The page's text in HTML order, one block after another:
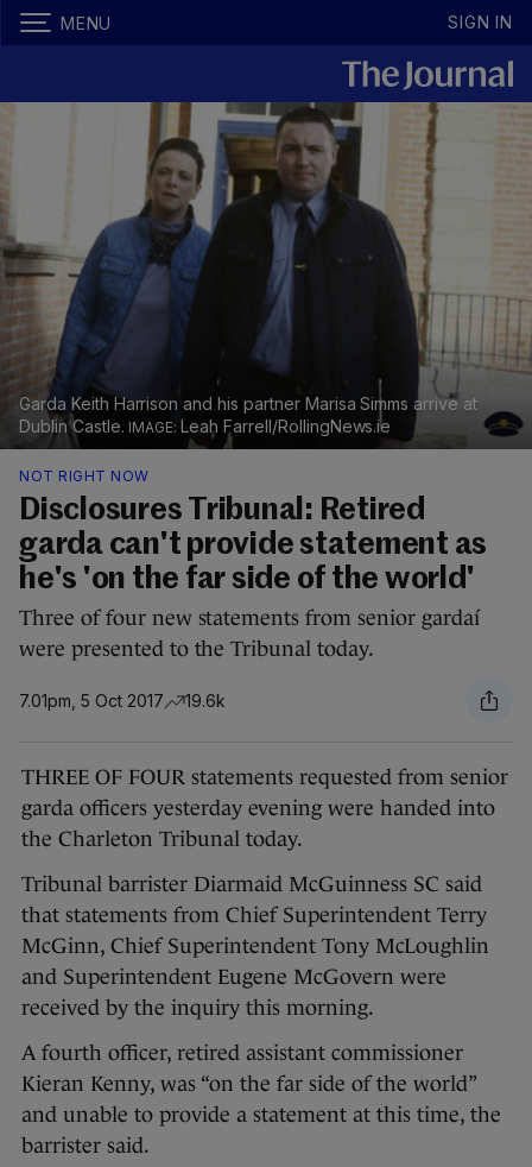
MENU SIGN IN
Garda Keith Harrison and his partner Marisa Simms arrive at
Dublin Castle.
Leah Farrell/RollingNews.ie
NOT RIGHT NOW
Disclosures Tribunal: Retired
garda can't provide statement as
he's 'on the far side of the world'
Three of four new statements from senior gardaí
were presented to the Tribunal today.
7.01pm, 5 Oct 2017 19.6k
THREE OF FOUR statements requested from senior
garda officers yesterday evening were handed into
the Charleton Tribunal today.
Tribunal barrister Diarmaid McGuinness SC said
that statements from Chief Superintendent Terry
McGinn, Chief Superintendent Tony McLoughlin
and Superintendent Eugene McGovern were
received by the inquiry this morning.
A fourth officer, retired assistant commissioner
Kieran Kenny, was “on the far side of the world”
and unable to provide a statement at this time, the
barrister said.